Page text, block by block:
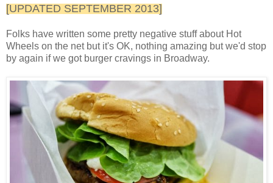
[UPDATED SEPTEMBER 2013]
Folks have written some pretty negative stuff about Hot
Wheels on the net but it's OK, nothing amazing but we'd stop
by again if we got burger cravings in Broadway.